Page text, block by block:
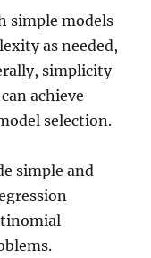
simple models
as needed,
simplicity
achieve
selection.
simple and